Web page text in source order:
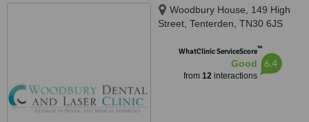
Woodbury House, 149 High
Street, Tenterden, TN30 6JS
WhatClinic ServiceScore™
Good
from 12interactions
6.4